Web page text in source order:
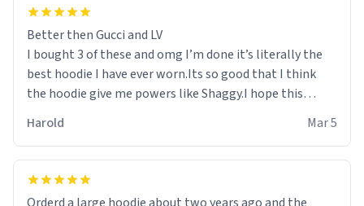
Better then Gucci and LV
I bought 3 of these and omg I’m done it’s literally the
best hoodie I have ever worn.Its so good that I think
the hoodie give me powers like Shaggy.I hope this
it is.
Harold Mar 5